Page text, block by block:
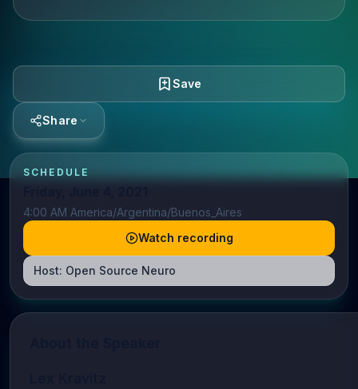
Save
Share
SCHEDULE
4:00 AM America/Argentina/Buenos_Aires
Watch recording
Host: Open Source Neuro